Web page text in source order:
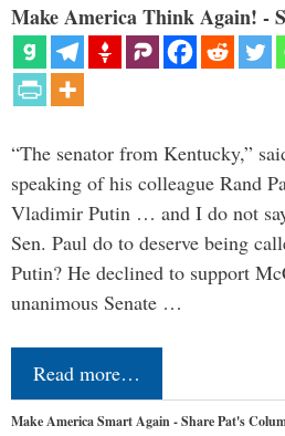
Make America Think Again! -
“The senator from Kentucky,”
speaking of his colleague Rand
Vladimir Putin … and I do not
Sen. Paul do to deserve being
Putin? He declined to support
unanimous Senate …
Read more…
Make America Smart Again - Share Pat's